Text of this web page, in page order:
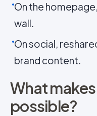
On the
wall.
On social,
brand content.
What
possible?